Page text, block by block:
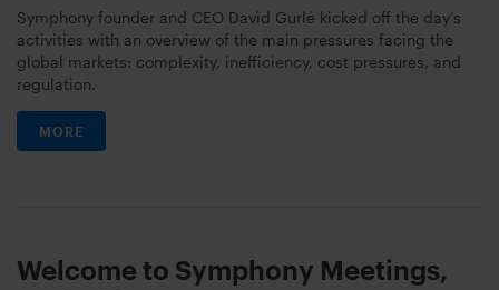
Symphony founder and CEO David Gurlé kicked off the day’s
activities with an overview of the main pressures facing the
global markets: complexity, inefficiency, cost pressures, and
regulation.
MORE
Welcome to Symphony Meetings,